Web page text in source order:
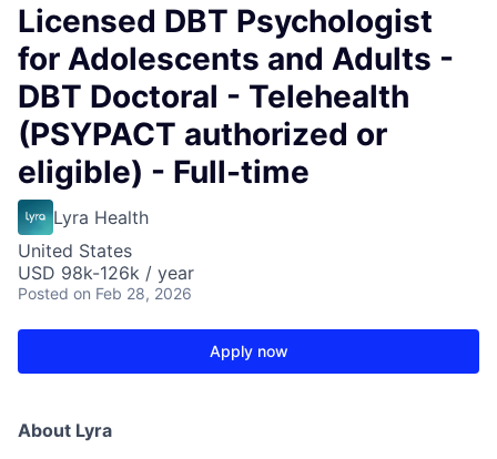
Licensed DBT Psychologist
for Adolescents and Adults -
DBT Doctoral - Telehealth
(PSYPACT authorized or
eligible) - Full-time
Lyra Health
United States
USD 98k-126k / year
Posted on Feb 28, 2026
Apply now
About Lyra